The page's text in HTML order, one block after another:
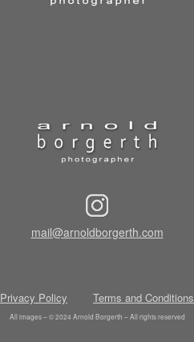
mail@arnoldborgerth.com
Privacy Policy Terms and Conditions
All images – © 2024 Arnold Borgerth – All rights reserved